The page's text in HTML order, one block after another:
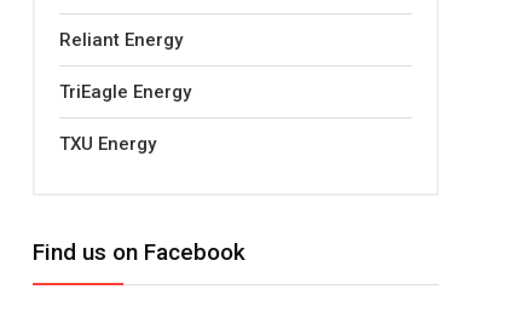
Reliant Energy
TriEagle Energy
TXU Energy
Find us on Facebook